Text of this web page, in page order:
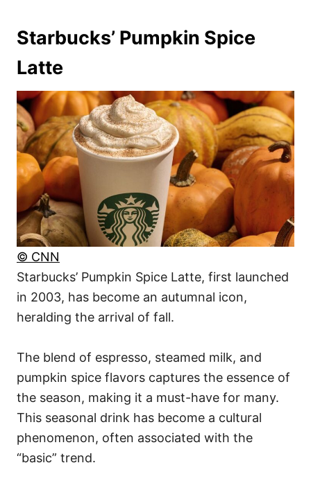
Starbucks’ Pumpkin Spice
Latte
© CNN
Starbucks’ Pumpkin Spice Latte, first launched
in 2003, has become an autumnal icon,
heralding the arrival of fall.
The blend of espresso, steamed milk, and
pumpkin spice flavors captures the essence of
the season, making it a must-have for many.
This seasonal drink has become a cultural
phenomenon, often associated with the
“basic” trend.